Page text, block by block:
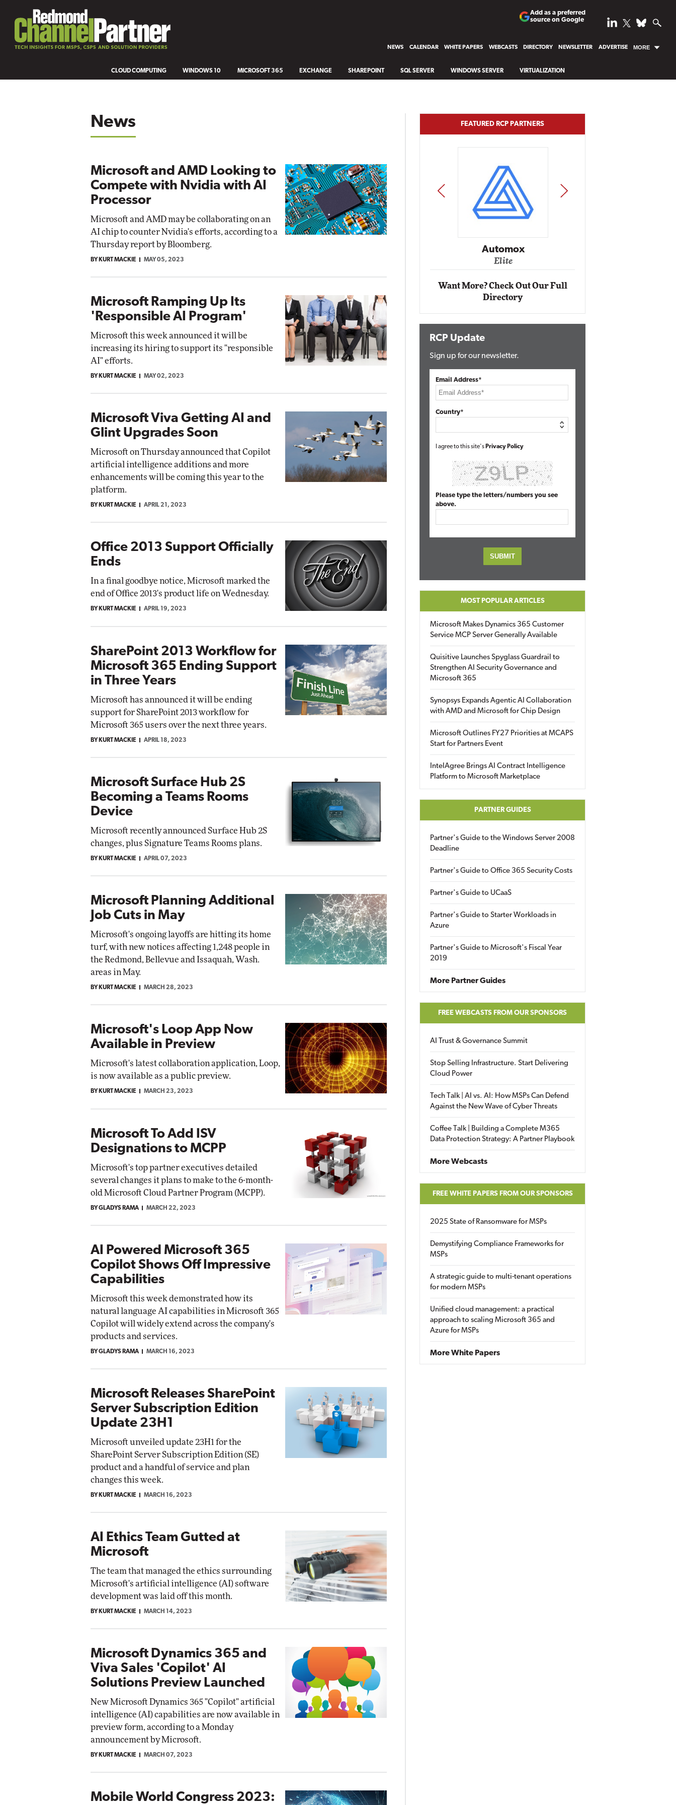
Add as a preferred
source on Google
NEWS CALENDAR WHITE PAPERS WEBCASTS DIRECTORY NEWSLETTER ADVERTISE MORE
CLOUD COMPUTING WINDOWS 10 MICROSOFT 365 EXCHANGE SHAREPOINT SQL SERVER WINDOWS SERVER VIRTUALIZATION
News
Microsoft and AMD Looking to
Compete with Nvidia with AI
Processor
Microsoft and AMD may be collaborating on an
AI chip to counter Nvidia's efforts, according to a
Thursday report by Bloomberg.
BY KURT MACKIE MAY 05, 2023
Microsoft Ramping Up Its
'Responsible AI Program'
Microsoft this week announced it will be
increasing its hiring to support its "responsible
AI" efforts.
BY KURT MACKIE MAY 02, 2023
Microsoft Viva Getting AI and
Glint Upgrades Soon
Microsoft on Thursday announced that Copilot
artificial intelligence additions and more
enhancements will be coming this year to the
platform.
BY KURT MACKIE APRIL 21, 2023
Office 2013 Support Officially
Ends
In a final goodbye notice, Microsoft marked the
end of Office 2013's product life on Wednesday.
BY KURT MACKIE APRIL 19, 2023
SharePoint 2013 Workflow for
Microsoft 365 Ending Support
in Three Years
Microsoft has announced it will be ending
support for SharePoint 2013 workflow for
Microsoft 365 users over the next three years.
BY KURT MACKIE APRIL 18, 2023
Microsoft Surface Hub 2S
Becoming a Teams Rooms
Device
Microsoft recently announced Surface Hub 2S
changes, plus Signature Teams Rooms plans.
BY KURT MACKIE APRIL 07, 2023
Microsoft Planning Additional
Job Cuts in May
Microsoft's ongoing layoffs are hitting its home
turf, with new notices affecting 1,248 people in
the Redmond, Bellevue and Issaquah, Wash.
areas in May.
BY KURT MACKIE MARCH 28, 2023
Microsoft's Loop App Now
Available in Preview
Microsoft's latest collaboration application, Loop,
is now available as a public preview.
BY KURT MACKIE MARCH 23, 2023
Microsoft To Add ISV
Designations to MCPP
Microsoft's top partner executives detailed
several changes it plans to make to the 6-month-
old Microsoft Cloud Partner Program (MCPP).
BY GLADYS RAMA MARCH 22, 2023
AI Powered Microsoft 365
Copilot Shows Off Impressive
Capabilities
Microsoft this week demonstrated how its
natural language AI capabilities in Microsoft 365
Copilot will widely extend across the company's
products and services.
BY GLADYS RAMA MARCH 16, 2023
Microsoft Releases SharePoint
Server Subscription Edition
Update 23H1
Microsoft unveiled update 23H1 for the
SharePoint Server Subscription Edition (SE)
product and a handful of service and plan
changes this week.
BY KURT MACKIE MARCH 16, 2023
AI Ethics Team Gutted at
Microsoft
The team that managed the ethics surrounding
Microsoft's artificial intelligence (AI) software
development was laid off this month.
BY KURT MACKIE MARCH 14, 2023
Microsoft Dynamics 365 and
Viva Sales 'Copilot' AI
Solutions Preview Launched
New Microsoft Dynamics 365 "Copilot" artificial
intelligence (AI) capabilities are now available in
preview form, according to a Monday
announcement by Microsoft.
BY KURT MACKIE MARCH 07, 2023
Mobile World Congress 2023:
FEATURED RCP PARTNERS
Impact Networking
Elite
Impact Networking
Elite
PREV NEXT
Want More? Check Out Our Full
Directory
RCP Update
Sign up for our newsletter.
Email Address*
Country*
I agree to this site's Privacy Policy
Please type the letters/numbers you see
above.
MOST POPULAR ARTICLES
Microsoft Makes Dynamics 365 Customer
Service MCP Server Generally Available
Quisitive Launches Spyglass Guardrail to
Strengthen AI Security Governance and
Microsoft 365
Synopsys Expands Agentic AI Collaboration
with AMD and Microsoft for Chip Design
Microsoft Outlines FY27 Priorities at MCAPS
Start for Partners Event
IntelAgree Brings AI Contract Intelligence
Platform to Microsoft Marketplace
PARTNER GUIDES
Partner's Guide to the Windows Server 2008
Deadline
Partner's Guide to Office 365 Security Costs
Partner's Guide to UCaaS
Partner's Guide to Starter Workloads in
Azure
Partner's Guide to Microsoft's Fiscal Year
2019
More Partner Guides
FREE WEBCASTS FROM OUR SPONSORS
AI Trust & Governance Summit
Stop Selling Infrastructure. Start Delivering
Cloud Power
Tech Talk | AI vs. AI: How MSPs Can Defend
Against the New Wave of Cyber Threats
Coffee Talk | Building a Complete M365
Data Protection Strategy: A Partner Playbook
More Webcasts
FREE WHITE PAPERS FROM OUR SPONSORS
2025 State of Ransomware for MSPs
Demystifying Compliance Frameworks for
MSPs
A strategic guide to multi-tenant operations
for modern MSPs
Unified cloud management: a practical
approach to scaling Microsoft 365 and
Azure for MSPs
More White Papers